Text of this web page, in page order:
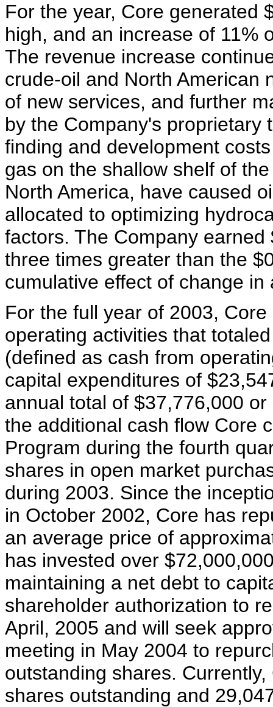
For the year, Core generated
high, and an increase of 11%
The revenue increase
crude-oil and North American
of new services, and further
by the Company's proprietary
finding and development
gas on the shallow shelf of
North America, have caused
allocated to optimizing
factors. The Company
three times greater than the
cumulative effect of change
For the full year of 2003,
operating activities that
(defined as cash from
capital expenditures of
annual total of $37,776,000
the additional cash flow Core
Program during the fourth
shares in open market
during 2003. Since the
in October 2002, Core has
an average price of
has invested over
maintaining a net debt to
shareholder authorization to
April, 2005 and will seek
meeting in May 2004 to
outstanding shares.
shares outstanding and